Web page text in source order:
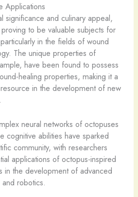
Applications
significance and culinary appeal,
to be valuable subjects for
in the fields of wound
The unique properties of
have been found to possess
healing properties, making it a
in the development of new
neural networks of octopuses
cognitive abilities have sparked
community, with researchers
applications of octopus-inspired
in the development of advanced
robotics.